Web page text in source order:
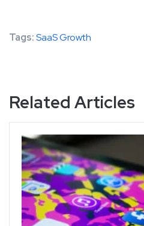
Tags:SaaS Growth
Related Articles